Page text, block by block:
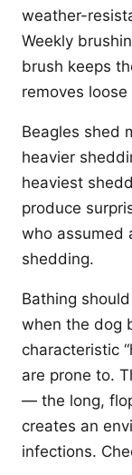
weather-
Weekly
brush keeps
removes loose
Beagles shed
heavier
heaviest
produce
who assumed
shedding.
Bathing
when the dog
characteristic
are prone to.
— the long,
creates an
infections.